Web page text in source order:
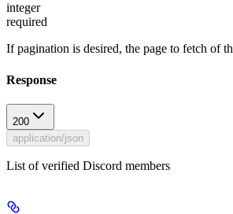
integer
required
If pagination is desired, the page to fetch of
Response
200
application/json
List of verified Discord members